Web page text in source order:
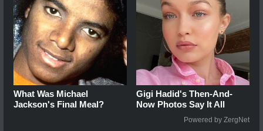
What Was Michael
Jackson's Final Meal?
Gigi Hadid's Then-And-
Now Photos Say It All
Powered by ZergNet